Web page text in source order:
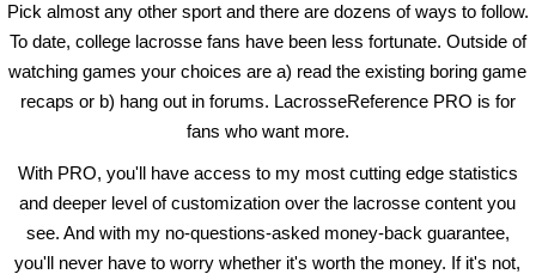
Pick almost any other sport and there are dozens of ways to follow.
To date, college lacrosse fans have been less fortunate. Outside of
watching games your choices are a) read the existing boring game
recaps or b) hang out in forums. LacrosseReference PRO is for
fans who want more.
With PRO, you'll have access to my most cutting edge statistics
and deeper level of customization over the lacrosse content you
see. And with my no-questions-asked money-back guarantee,
you'll never have to worry whether it's worth the money. If it's not,